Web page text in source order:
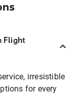
Flight
irresistible
for every